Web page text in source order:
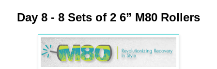
Day 8 - 8 Sets of 2 6” M80 Rollers